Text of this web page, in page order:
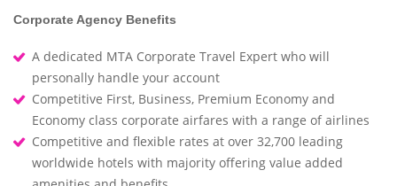
Corporate Agency Benefits
A dedicated MTA Corporate Travel Expert who will
personally handle your account
Competitive First, Business, Premium Economy and
Economy class corporate airfares with a range of airlines
Competitive and flexible rates at over 32,700 leading
worldwide hotels with majority offering value added